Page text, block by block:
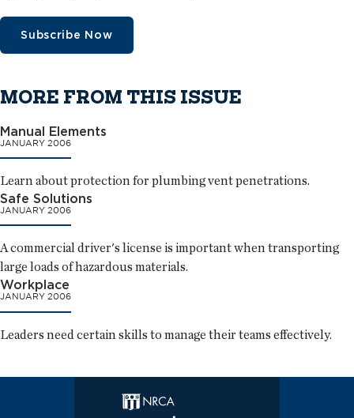
Subscribe Now
MORE FROM THIS ISSUE
Manual Elements
JANUARY 2006
Learn about protection for plumbing vent penetrations.
Safe Solutions
JANUARY 2006
A commercial driver's license is important when transporting
large loads of hazardous materials.
Workplace
JANUARY 2006
Leaders need certain skills to manage their teams effectively.